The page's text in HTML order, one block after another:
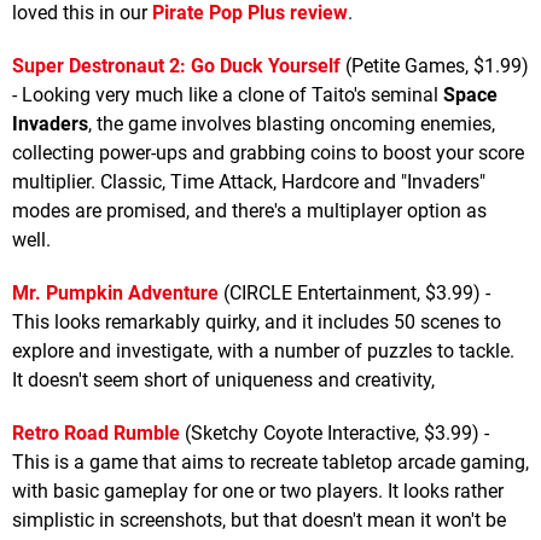
loved this in our Pirate Pop Plus review.
Super Destronaut 2: Go Duck Yourself (Petite Games, $1.99)
- Looking very much like a clone of Taito's seminal Space
Invaders, the game involves blasting oncoming enemies,
collecting power-ups and grabbing coins to boost your score
multiplier. Classic, Time Attack, Hardcore and "Invaders"
modes are promised, and there's a multiplayer option as
well.
Mr. Pumpkin Adventure (CIRCLE Entertainment, $3.99) -
This looks remarkably quirky, and it includes 50 scenes to
explore and investigate, with a number of puzzles to tackle.
It doesn't seem short of uniqueness and creativity,
Retro Road Rumble (Sketchy Coyote Interactive, $3.99) -
This is a game that aims to recreate tabletop arcade gaming,
with basic gameplay for one or two players. It looks rather
simplistic in screenshots, but that doesn't mean it won't be